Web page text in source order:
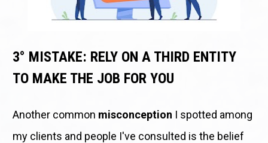
3° MISTAKE: RELY ON A THIRD ENTITY
TO MAKE THE JOB FOR YOU
Another common misconception I spotted among
my clients and people I've consulted is the belief